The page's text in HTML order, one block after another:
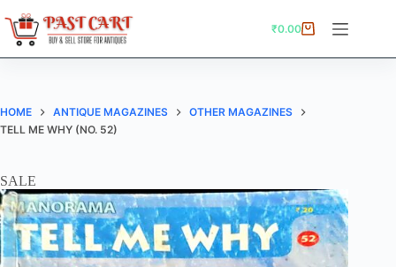
to
content
Shopping
₹0.00
HOME ANTIQUE MAGAZINES
OTHER MAGAZINES
TELL ME WHY (NO. 52)
SALE